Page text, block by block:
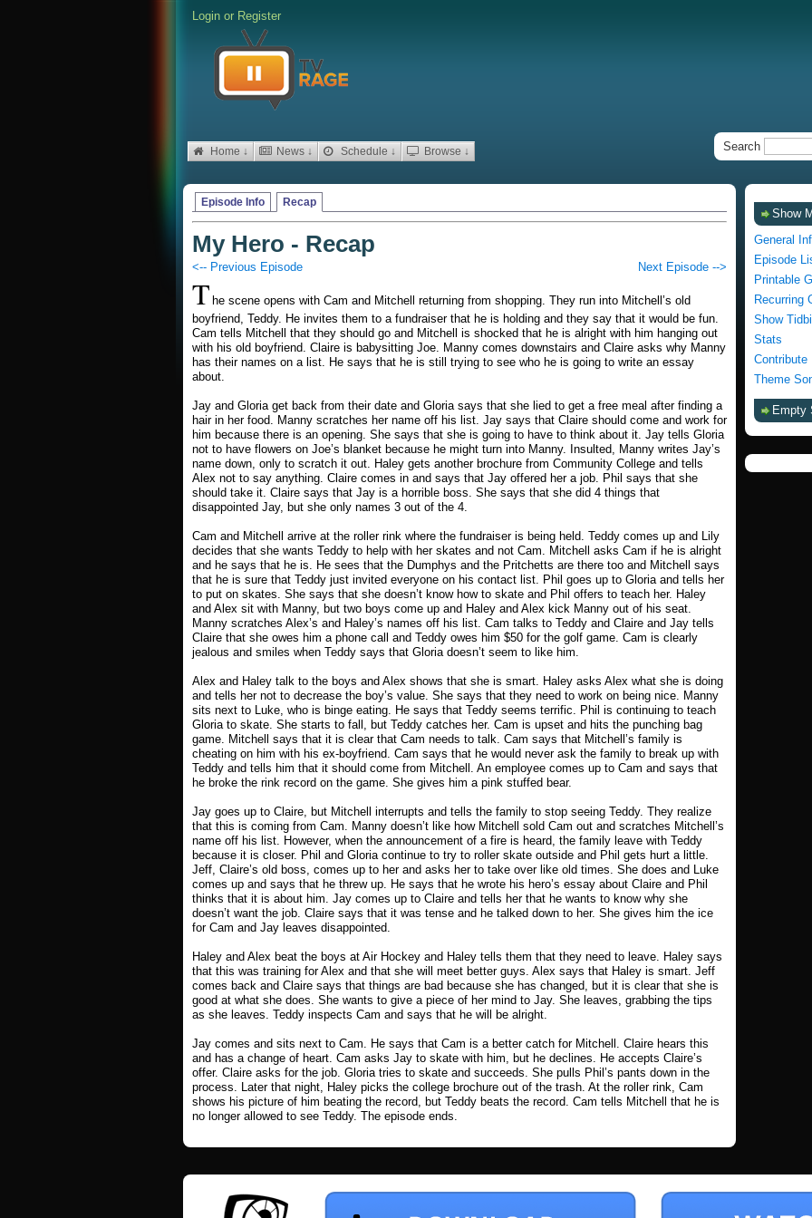
Login or Register
Home ↓ News ↓ Schedule ↓ Browse ↓ Search
Episode Info Recap
My Hero - Recap
<-- Previous Episode Next Episode -->
T he scene opens with Cam and Mitchell returning from shopping. They run into Mitchell’s old
boyfriend, Teddy. He invites them to a fundraiser that he is holding and they say that it would be fun.
Cam tells Mitchell that they should go and Mitchell is shocked that he is alright with him hanging out
with his old boyfriend. Claire is babysitting Joe. Manny comes downstairs and Claire asks why Manny
has their names on a list. He says that he is still trying to see who he is going to write an essay
about.
Jay and Gloria get back from their date and Gloria says that she lied to get a free meal after finding a
hair in her food. Manny scratches her name off his list. Jay says that Claire should come and work for
him because there is an opening. She says that she is going to have to think about it. Jay tells Gloria
not to have flowers on Joe’s blanket because he might turn into Manny. Insulted, Manny writes Jay’s
name down, only to scratch it out. Haley gets another brochure from Community College and tells
Alex not to say anything. Claire comes in and says that Jay offered her a job. Phil says that she
should take it. Claire says that Jay is a horrible boss. She says that she did 4 things that
disappointed Jay, but she only names 3 out of the 4.
Cam and Mitchell arrive at the roller rink where the fundraiser is being held. Teddy comes up and Lily
decides that she wants Teddy to help with her skates and not Cam. Mitchell asks Cam if he is alright
and he says that he is. He sees that the Dumphys and the Pritchetts are there too and Mitchell says
that he is sure that Teddy just invited everyone on his contact list. Phil goes up to Gloria and tells her
to put on skates. She says that she doesn’t know how to skate and Phil offers to teach her. Haley
and Alex sit with Manny, but two boys come up and Haley and Alex kick Manny out of his seat.
Manny scratches Alex’s and Haley’s names off his list. Cam talks to Teddy and Claire and Jay tells
Claire that she owes him a phone call and Teddy owes him $50 for the golf game. Cam is clearly
jealous and smiles when Teddy says that Gloria doesn’t seem to like him.
Alex and Haley talk to the boys and Alex shows that she is smart. Haley asks Alex what she is doing
and tells her not to decrease the boy’s value. She says that they need to work on being nice. Manny
sits next to Luke, who is binge eating. He says that Teddy seems terrific. Phil is continuing to teach
Gloria to skate. She starts to fall, but Teddy catches her. Cam is upset and hits the punching bag
game. Mitchell says that it is clear that Cam needs to talk. Cam says that Mitchell’s family is
cheating on him with his ex-boyfriend. Cam says that he would never ask the family to break up with
Teddy and tells him that it should come from Mitchell. An employee comes up to Cam and says that
he broke the rink record on the game. She gives him a pink stuffed bear.
Jay goes up to Claire, but Mitchell interrupts and tells the family to stop seeing Teddy. They realize
that this is coming from Cam. Manny doesn’t like how Mitchell sold Cam out and scratches Mitchell’s
name off his list. However, when the announcement of a fire is heard, the family leave with Teddy
because it is closer. Phil and Gloria continue to try to roller skate outside and Phil gets hurt a little.
Jeff, Claire’s old boss, comes up to her and asks her to take over like old times. She does and Luke
comes up and says that he threw up. He says that he wrote his hero’s essay about Claire and Phil
thinks that it is about him. Jay comes up to Claire and tells her that he wants to know why she
doesn’t want the job. Claire says that it was tense and he talked down to her. She gives him the ice
for Cam and Jay leaves disappointed.
Haley and Alex beat the boys at Air Hockey and Haley tells them that they need to leave. Haley says
that this was training for Alex and that she will meet better guys. Alex says that Haley is smart. Jeff
comes back and Claire says that things are bad because she has changed, but it is clear that she is
good at what she does. She wants to give a piece of her mind to Jay. She leaves, grabbing the tips
as she leaves. Teddy inspects Cam and says that he will be alright.
Jay comes and sits next to Cam. He says that Cam is a better catch for Mitchell. Claire hears this
and has a change of heart. Cam asks Jay to skate with him, but he declines. He accepts Claire’s
offer. Claire asks for the job. Gloria tries to skate and succeeds. She pulls Phil’s pants down in the
process. Later that night, Haley picks the college brochure out of the trash. At the roller rink, Cam
shows his picture of him beating the record, but Teddy beats the record. Cam tells Mitchell that he is
no longer allowed to see Teddy. The episode ends.
Show
General
Episode
Printable
Recurring
Show
Stats
Contribute
Theme
Empty